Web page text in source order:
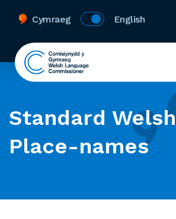
Cymraeg English
Standard Welsh
Place-names